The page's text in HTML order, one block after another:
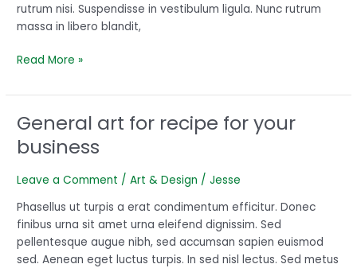
rutrum nisi. Suspendisse in vestibulum ligula. Nunc rutrum
massa in libero blandit,
Read More »
General art for recipe for your
business
Leave a Comment /Art & Design /Jesse
Phasellus ut turpis a erat condimentum efficitur. Donec
finibus urna sit amet urna eleifend dignissim. Sed
pellentesque augue nibh, sed accumsan sapien euismod
sed. Aenean eget luctus turpis. In sed nisl lectus. Sed metus
General
art
for
your
business